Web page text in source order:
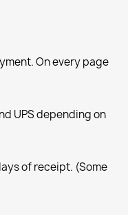
On every page
UPS depending on
of receipt. (Some